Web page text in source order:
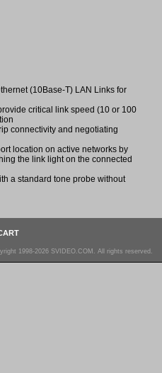
(10Base-T) LAN Links for
critical link speed (10 or 100
connectivity and negotiating
location on active networks by
the link light on the connected
a standard tone probe without
1998-2026 SVIDEO.COM. All rights reserved.